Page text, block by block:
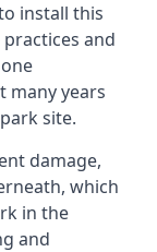
install this
and
many years
site.
damage,
which
in the
and